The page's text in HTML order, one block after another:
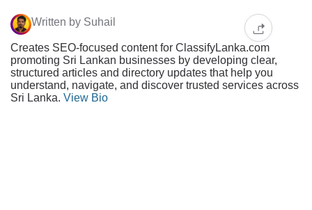
Written by Suhail
Creates SEO-focused content for ClassifyLanka.com
promoting Sri Lankan businesses by developing clear,
structured articles and directory updates that help you
understand, navigate, and discover trusted services across
Sri Lanka. View Bio